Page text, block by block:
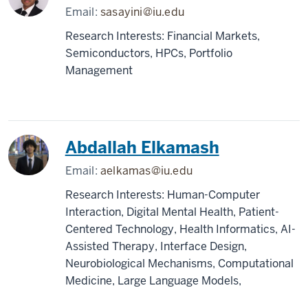
Email:sasayini@iu.edu
Research Interests: Financial Markets,
Semiconductors, HPCs, Portfolio
Management
Abdallah Elkamash
Email:aelkamas@iu.edu
Research Interests: Human-Computer
Interaction, Digital Mental Health, Patient-
Centered Technology, Health Informatics, AI-
Assisted Therapy, Interface Design,
Neurobiological Mechanisms, Computational
Medicine, Large Language Models,